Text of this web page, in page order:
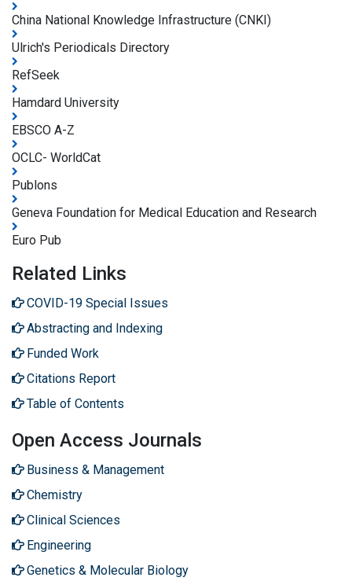
China National Knowledge Infrastructure (CNKI)
Ulrich's Periodicals Directory
RefSeek
Hamdard University
EBSCO A-Z
OCLC- WorldCat
Publons
Geneva Foundation for Medical Education and Research
Euro Pub
Related Links
COVID-19 Special Issues
Abstracting and Indexing
Funded Work
Citations Report
Table of Contents
Open Access Journals
Business & Management
Chemistry
Clinical Sciences
Engineering
Genetics & Molecular Biology